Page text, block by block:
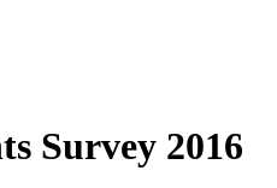
Survey 2016